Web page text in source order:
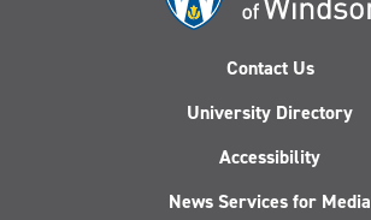
Contact Us
University Directory
Accessibility
News Services for Media